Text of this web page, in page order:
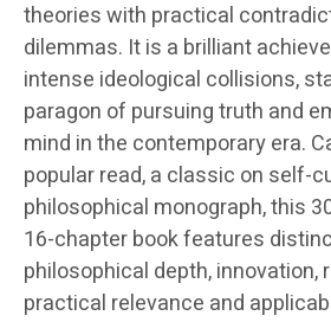
theories with practical
dilemmas. It is a brilliant
intense ideological collisions,
paragon of pursuing truth and
mind in the contemporary era.
popular read, a classic on self-
philosophical monograph, this
16-chapter book features
philosophical depth, innovation,
practical relevance and